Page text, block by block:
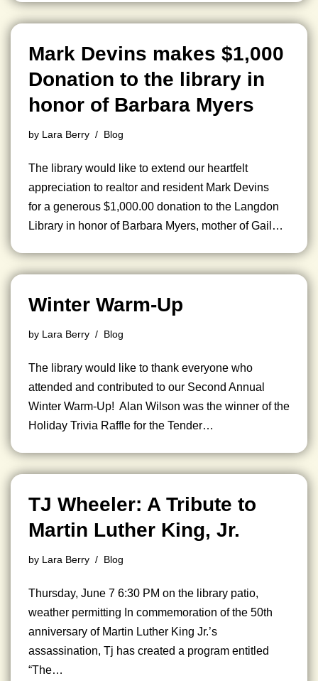
Mark Devins makes $1,000
Donation to the library in
honor of Barbara Myers
by Lara Berry Blog
The library would like to extend our heartfelt
appreciation to realtor and resident Mark Devins
for a generous $1,000.00 donation to the Langdon
Library in honor of Barbara Myers, mother of Gail…
Winter Warm-Up
by Lara Berry Blog
The library would like to thank everyone who
attended and contributed to our Second Annual
Winter Warm-Up! Alan Wilson was the winner of the
Holiday Trivia Raffle for the Tender…
TJ Wheeler: A Tribute to
Martin Luther King, Jr.
by Lara Berry Blog
Thursday, June 7 6:30 PM on the library patio,
weather permitting In commemoration of the 50th
anniversary of Martin Luther King Jr.’s
assassination, Tj has created a program entitled
“The…